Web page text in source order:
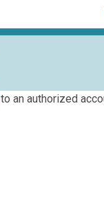
to an authorized